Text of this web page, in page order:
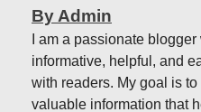
By Admin
I am a passionate
informative, helpful, and
with readers. My goal is
valuable information that